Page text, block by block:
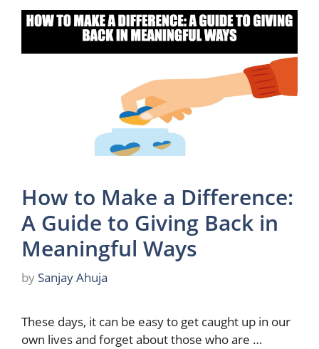
How to Make a Difference:
A Guide to Giving Back in
Meaningful Ways
by Sanjay Ahuja
These days, it can be easy to get caught up in our
own lives and forget about those who are …